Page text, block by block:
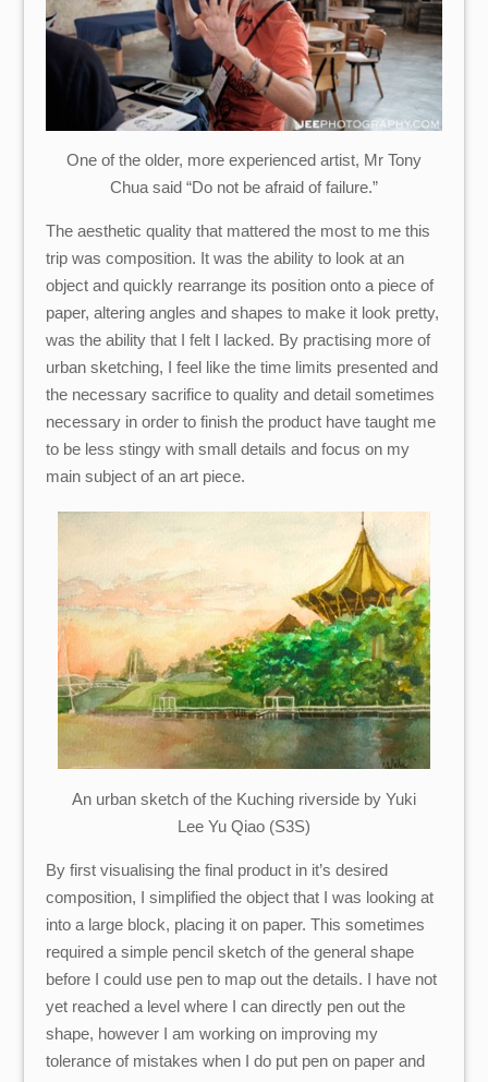
One of the older, more experienced artist, Mr Tony
Chua said “Do not be afraid of failure.”
The aesthetic quality that mattered the most to me this
trip was composition. It was the ability to look at an
object and quickly rearrange its position onto a piece of
paper, altering angles and shapes to make it look pretty,
was the ability that I felt I lacked. By practising more of
urban sketching, I feel like the time limits presented and
the necessary sacrifice to quality and detail sometimes
necessary in order to finish the product have taught me
to be less stingy with small details and focus on my
main subject of an art piece.
An urban sketch of the Kuching riverside by Yuki
Lee Yu Qiao (S3S)
By first visualising the final product in it’s desired
composition, I simplified the object that I was looking at
into a large block, placing it on paper. This sometimes
required a simple pencil sketch of the general shape
before I could use pen to map out the details. I have not
yet reached a level where I can directly pen out the
shape, however I am working on improving my
tolerance of mistakes when I do put pen on paper and